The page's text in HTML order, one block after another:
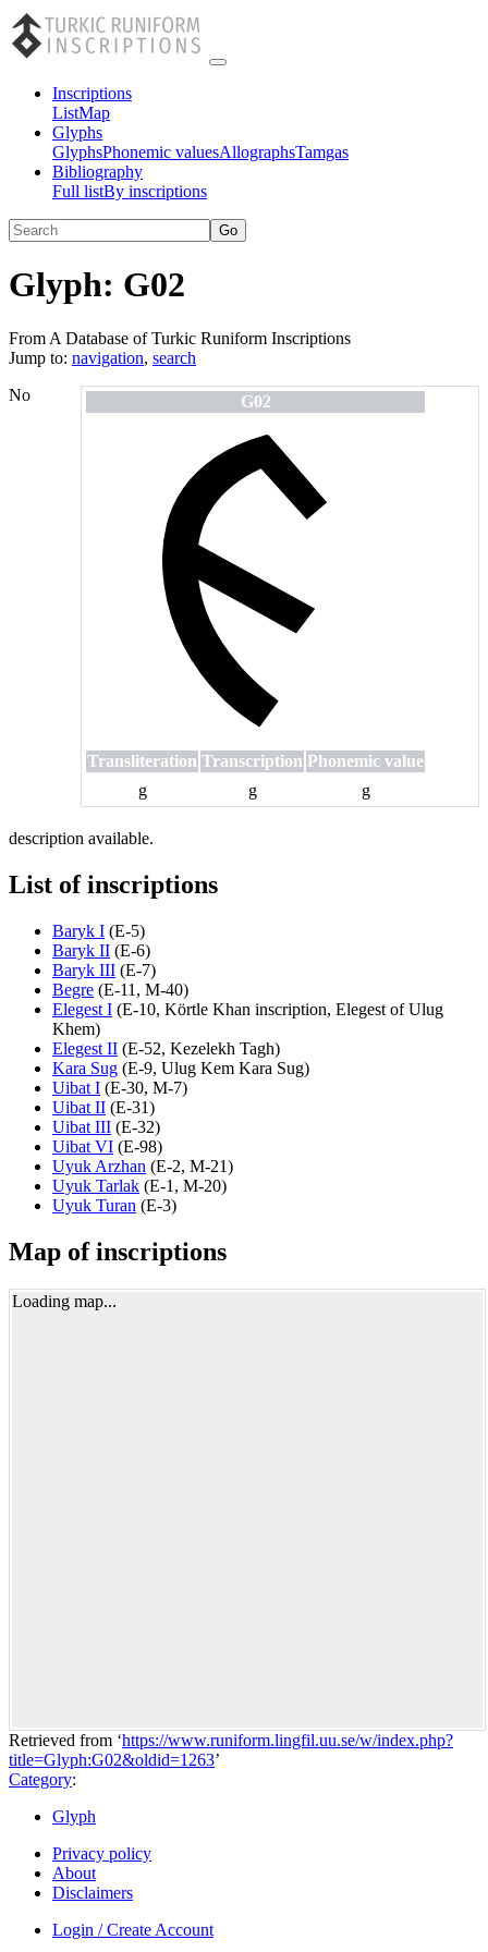
Inscriptions
ListMap
Glyphs
GlyphsPhonemic valuesAllographsTamgas
Bibliography
Full listBy inscriptions
Glyph: G02
From A Database of Turkic Runiform Inscriptions
Jump to: navigation, search
G02
Transliteration Transcription Phonemic value
g
g g
No
description available.
List of inscriptions
Baryk I (E-5)
Baryk II (E-6)
Baryk III (E-7)
Begre (E-11 , M-40)
Elegest I (E-10, Körtle Khan inscription, Elegest of Ulug
Khem)
Elegest II (E-52, Kezelekh Tagh)
Kara Sug (E-9, Ulug Kem Kara Sug)
Uibat I (E-30, M-7)
Uibat II (E-31)
Uibat III (E-32)
Uibat VI (E-98)
Uyuk Arzhan (E-2, M-21)
Uyuk Tarlak (E-1 , M-20)
Uyuk Turan (E-3)
Map of inscriptions
Loading map...
Retrieved from ‘https://www.runiform.lingfil.uu.se/w/index.php?
title=Glyph:G02&oldid=1263’
Category:
Glyph
Privacy policy
About
Disclaimers
Login / Create Account